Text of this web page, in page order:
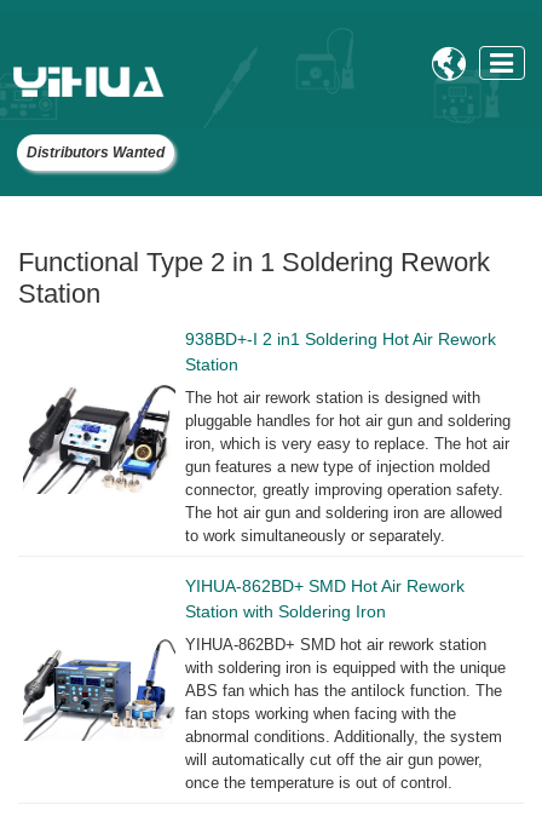

Distributors Wanted
Functional Type 2 in 1 Soldering Rework
Station
938BD+-I 2 in1 Soldering Hot Air Rework
Station
The hot air rework station is designed with
pluggable handles for hot air gun and soldering
iron, which is very easy to replace. The hot air
gun features a new type of injection molded
connector, greatly improving operation safety.
The hot air gun and soldering iron are allowed
to work simultaneously or separately.
YIHUA-862BD+ SMD Hot Air Rework
Station with Soldering Iron
YIHUA-862BD+ SMD hot air rework station
with soldering iron is equipped with the unique
ABS fan which has the antilock function. The
fan stops working when facing with the
abnormal conditions. Additionally, the system
will automatically cut off the air gun power,
once the temperature is out of control.